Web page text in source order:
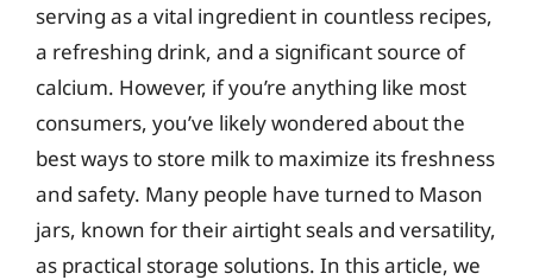
serving as a vital ingredient in countless recipes,
a refreshing drink, and a significant source of
calcium. However, if you’re anything like most
consumers, you’ve likely wondered about the
best ways to store milk to maximize its freshness
and safety. Many people have turned to Mason
jars, known for their airtight seals and versatility,
as practical storage solutions. In this article, we